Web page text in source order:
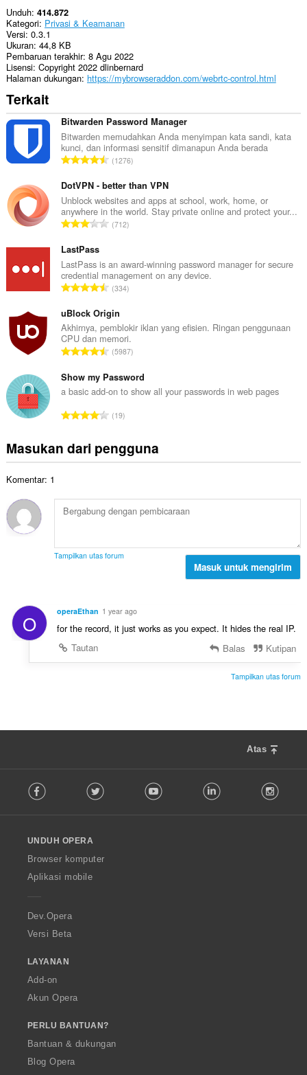
Unduh 414.872
Kategori Privasi & Keamanan
Versi 0.3.1
Ukuran 44,8 KB
Pembaruan terakhir 8 Agu 2022
Lisensi Copyright 2022 dlinbernard
Halaman dukungan https://mybrowseraddon.com/webrtc-control.html
Terkait
Bitwarden Password Manager
Bitwarden memudahkan Anda menyimpan kata sandi, kata
kunci, dan informasi sensitif dimanapun Anda berada
J
m
l
a
h
t
a
p
e
n
d
p
a
:
1276
DotVPN - better than VPN
Unblock websites and apps at school, work, home, or
anywhere in the world. Stay private online and protect your...
J
l
a
h
o
t
a
p
e
d
p
a
712
LastPass
LastPass is an award-winning password manager for secure
credential management on any device.
J
m
l
a
h
o
t
a
e
n
p
a
:
334
uBlock Origin
Akhirnya, pemblokir iklan yang efisien. Ringan penggunaan
CPU dan memori.
J
m
l
h
o
t
p
e
a
:
5987
Show my Password
a basic add-on to show all your passwords in web pages
J
l
t
o
l
d
a
p
t
19
Masukan dari pengguna
Komentar: 1
Tampilkan utas forum
Masuk untuk mengirim
O operaEthan 1 year ago
for the record, it just works as you expect. It hides the real IP.
Tautan
Balas Kutipan
Tampilkan utas forum
Atas
o
w
O
p
a
Facebook Twitter Youtube LinkedIn
UNDUH OPERA
Browser komputer
Aplikasi mobile
Dev.Opera
Versi Beta
LAYANAN
Add-on
Akun Opera
PERLU BANTUAN?
Bantuan & dukungan
Blog Opera